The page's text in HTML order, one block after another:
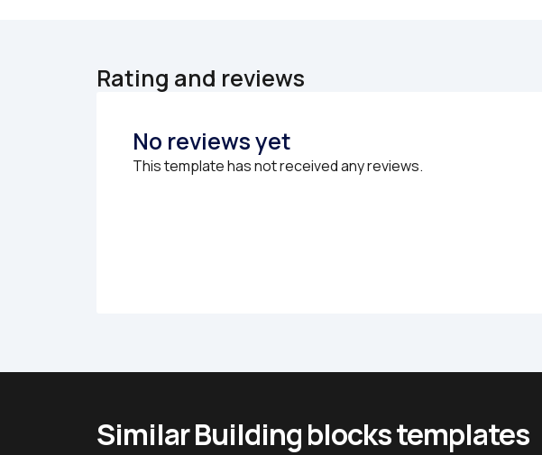
Rating and reviews
No reviews yet
This template has not received any reviews.
Similar Building blocks templates